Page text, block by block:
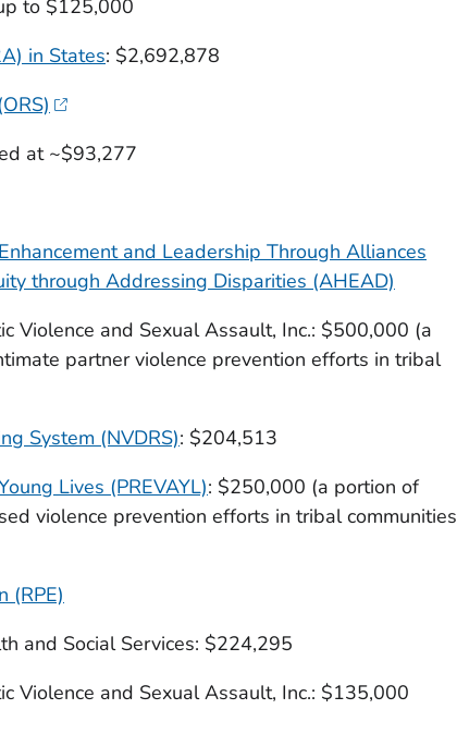
to $125,000
in States: $2,692,878
at ~$93,277
and Leadership Through Alliances
through Addressing Disparities (AHEAD)
Violence and Sexual Assault, Inc.: $500,000 (a
partner violence prevention efforts in tribal
System (NVDRS): $204,513
Lives (PREVAYL): $250,000 (a portion of
violence prevention efforts in tribal communities
(RPE)
and Social Services: $224,295
Violence and Sexual Assault, Inc.: $135,000